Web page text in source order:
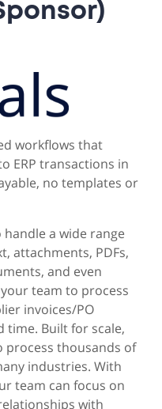
workflows that
ERP transactions in
no templates or
a wide range
attachments, PDFs,
and even
team to process
invoices/PO
time. Built for scale,
process thousands of
industries. With
team can focus on
with